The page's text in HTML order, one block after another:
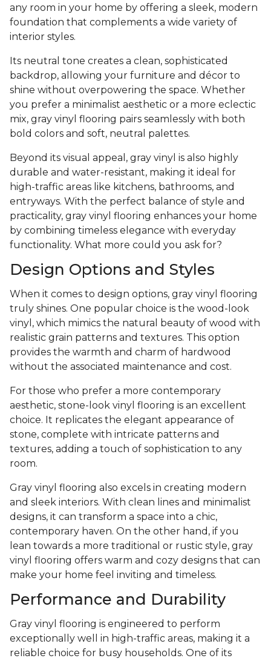
any room in your home by offering a sleek, modern
foundation that complements a wide variety of
interior styles.
Its neutral tone creates a clean, sophisticated
backdrop, allowing your furniture and décor to
shine without overpowering the space. Whether
you prefer a minimalist aesthetic or a more eclectic
mix, gray vinyl flooring pairs seamlessly with both
bold colors and soft, neutral palettes.
Beyond its visual appeal, gray vinyl is also highly
durable and water-resistant, making it ideal for
high-traffic areas like kitchens, bathrooms, and
entryways. With the perfect balance of style and
practicality, gray vinyl flooring enhances your home
by combining timeless elegance with everyday
functionality. What more could you ask for?
Design Options and Styles
When it comes to design options, gray vinyl flooring
truly shines. One popular choice is the wood-look
vinyl, which mimics the natural beauty of wood with
realistic grain patterns and textures. This option
provides the warmth and charm of hardwood
without the associated maintenance and cost.
For those who prefer a more contemporary
aesthetic, stone-look vinyl flooring is an excellent
choice. It replicates the elegant appearance of
stone, complete with intricate patterns and
textures, adding a touch of sophistication to any
room.
Gray vinyl flooring also excels in creating modern
and sleek interiors. With clean lines and minimalist
designs, it can transform a space into a chic,
contemporary haven. On the other hand, if you
lean towards a more traditional or rustic style, gray
vinyl flooring offers warm and cozy designs that can
make your home feel inviting and timeless.
Performance and Durability
Gray vinyl flooring is engineered to perform
exceptionally well in high-traffic areas, making it a
reliable choice for busy households. One of its